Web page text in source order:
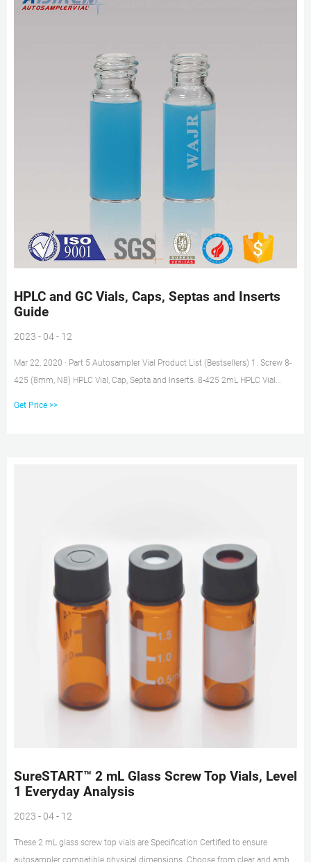
HPLC and GC Vials, Caps, Septas and Inserts
Guide
2023 - 04 - 12
Mar 22, 2020 · Part 5 Autosampler Vial Product List (Bestsellers) 1. Screw 8-
425 (8mm, N8) HPLC Vial, Cap, Septa and Inserts. 8-425 2mL HPLC Vial
Get Price >>
SureSTART™ 2 mL Glass Screw Top Vials, Level
1 Everyday Analysis
2023 - 04 - 12
These 2 mL glass screw top vials are Specification Certified to ensure
autosampler compatible physical dimensions. Choose from clear and amber